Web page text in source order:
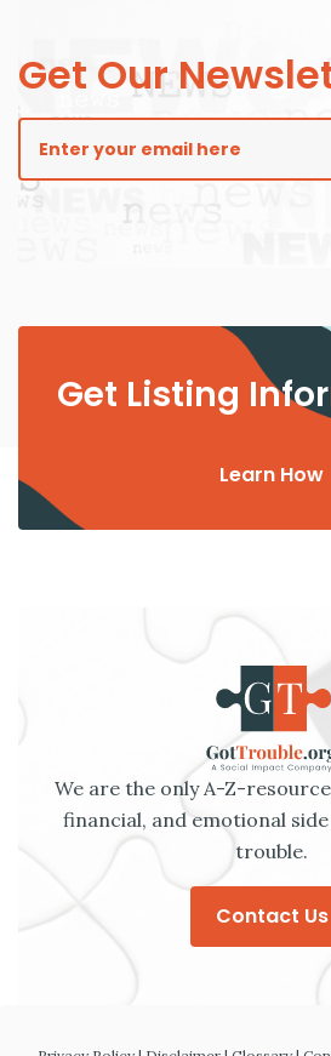
Get Our
Get Listing
Learn How
We are the only A-Z-
financial, and emotional
trouble.
Contact Us